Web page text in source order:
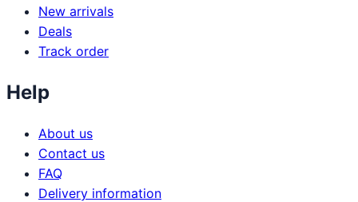
New arrivals
Deals
Track order
Help
About us
Contact us
FAQ
Delivery information